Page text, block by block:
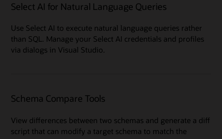
Select AI for Natural Language Queries
Use Select AI to execute natural language queries rather
than SQL. Manage your Select AI credentials and profiles
via dialogs in Visual Studio.
Schema Compare Tools
View differences between two schemas and generate a diff
script that can modify a target schema to match the